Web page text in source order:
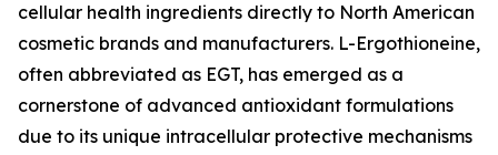
cellular health ingredients directly to North American
cosmetic brands and manufacturers. L-Ergothioneine,
often abbreviated as EGT, has emerged as a
cornerstone of advanced antioxidant formulations
due to its unique intracellular protective mechanisms